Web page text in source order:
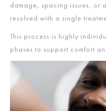
damage, spacing issues, or
resolved with a single
This process is highly
phases to support comfort